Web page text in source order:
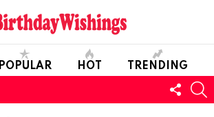
POPULAR HOT TRENDING
US